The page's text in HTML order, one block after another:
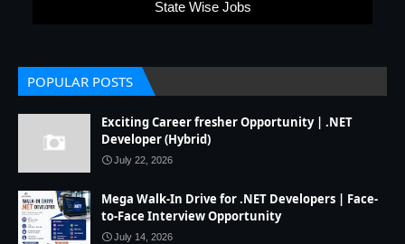
State Wise Jobs
POPULAR POSTS
Exciting Career fresher Opportunity | .NET
Developer (Hybrid)
July 22, 2026
Mega Walk-In Drive for .NET Developers | Face-
to-Face Interview Opportunity
July 14, 2026